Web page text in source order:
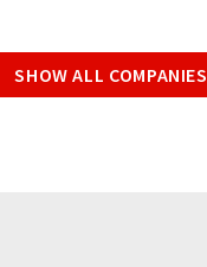
SHOW ALL COMPANIES